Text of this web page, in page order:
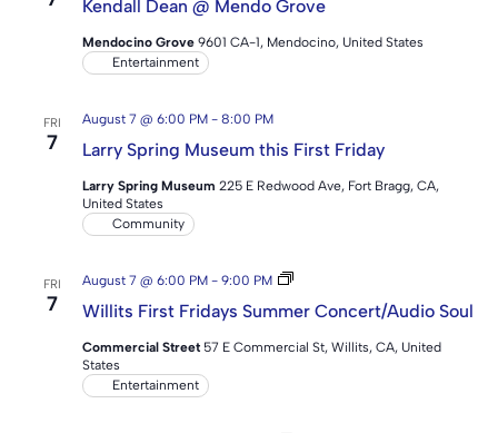
Kendall Dean @ Mendo Grove
Mendocino Grove 9601 CA-1, Mendocino, United States
Entertainment
FRI
7 Larry Spring Museum this First Friday
August 7 @ 6:00 PM- 8:00 PM
Larry Spring Museum 225 E Redwood Ave, Fort Bragg, CA,
United States
Community
FRI
7 Willits First Fridays Summer Concert/Audio Soul
August 7 @ 6:00 PM- 9:00 PM
Willits
Fridays
Concert
Commercial Street 57 E Commercial St, Willits, CA, United
States
Entertainment